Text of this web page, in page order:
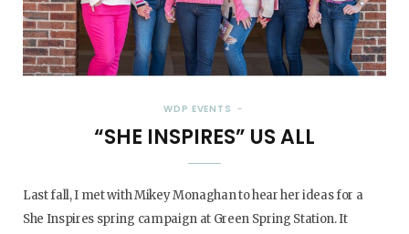
WDP EVENTS
“SHE INSPIRES” US ALL
Last fall, I met with Mikey Monaghan to hear her ideas for a
She Inspires spring campaign at Green Spring Station. It